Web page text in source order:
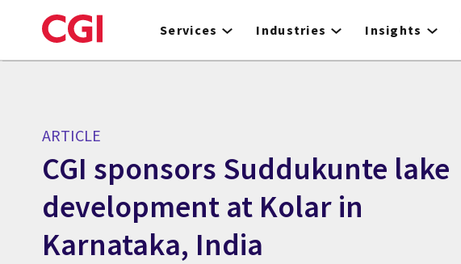
to
Services Industries Insights
ARTICLE
CGI sponsors Suddukunte lake
development at Kolar in
Karnataka, India